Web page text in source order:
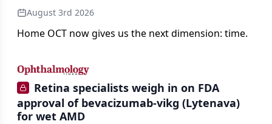
August 3rd 2026
Home OCT now gives us the next dimension: time.
Retina specialists weigh in on FDA
approval of bevacizumab-vikg (Lytenava)
for wet AMD